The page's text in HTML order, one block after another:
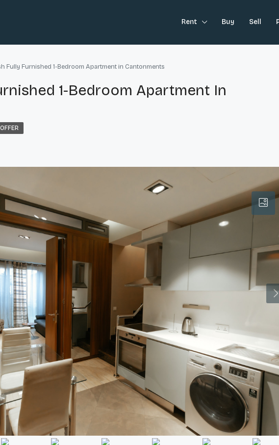
Rent Buy Sell
Fully Furnished 1-Bedroom Apartment in Cantonments
1-Bedroom Apartment In